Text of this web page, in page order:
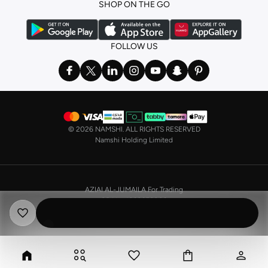
the basics. We’ve also got sleepwear. Make sure you always have sweet
dreams with a comfy
night dress for women . Shop sleepwear sets and more,
with a range of products from brands includingNayomiand many others.
bikini
range features styles for every shape and size. You’ll also
find one-piece and plenty of other swimwear styles that are perfect for the
Shop men’s clothing in Saudi Arabia to suit your style
Make sure you always look your best, with a huge range of men’s clothing to
includingTimberland,Lacoste,GANT,GIORDANO, and others. Look good
the weekend.
In our tops collection, you’ll find a variety of styles. Update your
polo shirt
with colours for every day of the week. Our selection of shirts takes you from
the office to after-hours, with various styles, fits and colours. Add on
sweaters or hoodies and throw on ablazer
, and you’re good to go, whatever
SHOP ON THE GO
FOLLOW US
© 2026 NAMSHI. ALL RIGHTS RESERVED
Namshi Holding Limited
AZIAI AL-JUMAILA For Trading
CR No. 4030356009